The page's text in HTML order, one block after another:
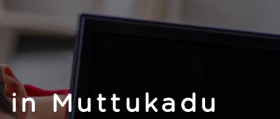
in Muttukadu